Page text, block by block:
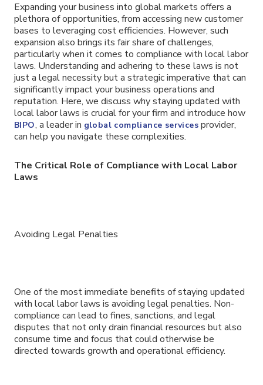
Expanding your business into global markets offers a
plethora of opportunities, from accessing new customer
bases to leveraging cost efficiencies. However, such
expansion also brings its fair share of challenges,
particularly when it comes to compliance with local labor
laws. Understanding and adhering to these laws is not
just a legal necessity but a strategic imperative that can
significantly impact your business operations and
reputation. Here, we discuss why staying updated with
local labor laws is crucial for your firm and introduce how
BIPO, a leader in global compliance services provider,
can help you navigate these complexities.
The Critical Role of Compliance with Local Labor
Laws
Avoiding Legal Penalties
One of the most immediate benefits of staying updated
with local labor laws is avoiding legal penalties. Non-
compliance can lead to fines, sanctions, and legal
disputes that not only drain financial resources but also
consume time and focus that could otherwise be
directed towards growth and operational efficiency.